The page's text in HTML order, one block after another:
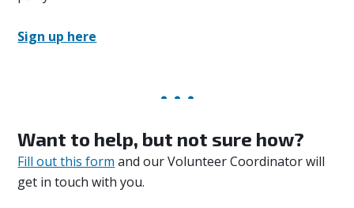
Sign up here
Want to help, but not sure how?
Fill out this form and our Volunteer Coordinator will
get in touch with you.